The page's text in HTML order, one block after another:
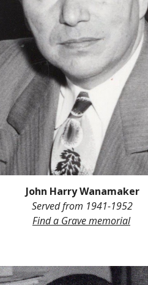
John Harry Wanamaker
Served from 1941-1952
Find a Grave memorial